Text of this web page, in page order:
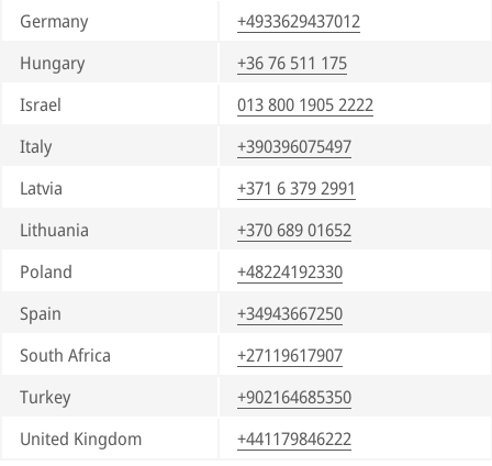
Germany
+4933629437012
Hungary
+36 76 511 175
Israel
013 800 1905 2222
Italy
+390396075497
Latvia
+371 6 379 2991
Lithuania
+370 689 01652
Poland
+48224192330
Spain
+34943667250
South Africa
+27119617907
Turkey
+902164685350
United Kingdom
+441179846222